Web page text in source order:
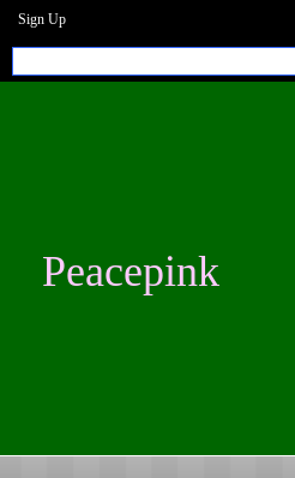
Sign Up
Peacepink